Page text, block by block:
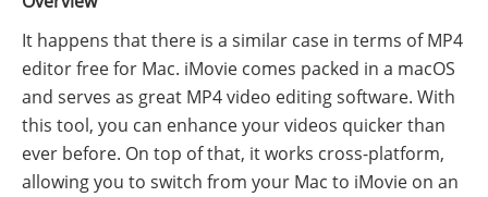
It happens that there is a similar case in terms of MP4
editor free for Mac. iMovie comes packed in a macOS
and serves as great MP4 video editing software. With
this tool, you can enhance your videos quicker than
ever before. On top of that, it works cross-platform,
allowing you to switch from your Mac to iMovie on an